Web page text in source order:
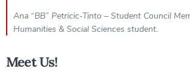
Ana “BB” Petricic-Tinto – Student Council
Humanities & Social Sciences student.
Meet Us!